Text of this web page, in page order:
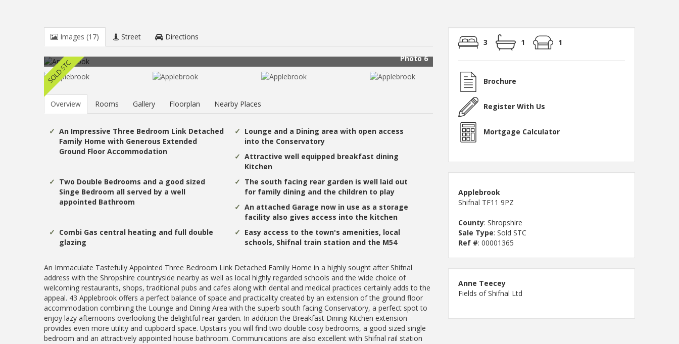
Images (17) Street Directions
Photo 6
Overview Rooms Gallery Floorplan Nearby Places
An Impressive Three Bedroom Link Detached
Family Home with Generous Extended
Ground Floor Accommodation
Lounge and a Dining area with open access
into the Conservatory
Attractive well equipped breakfast dining
Kitchen
Two Double Bedrooms and a good sized
Singe Bedroom all served by a well
appointed Bathroom
The south facing rear garden is well laid out
for family dining and the children to play
An attached Garage now in use as a storage
facility also gives access into the kitchen
Combi Gas central heating and full double
glazing
Easy access to the town's amenities, local
schools, Shifnal train station and the M54
An Immaculate Tastefully Appointed Three Bedroom Link Detached Family Home in a highly sought after Shifnal
address with the Shropshire countryside nearby as well as local highly regarded schools and the wide choice of
welcoming restaurants, shops, traditional pubs and cafes along with dental and medical practices certainly adds to the
appeal. 43 Applebrook offers a perfect balance of space and practicality created by an extension of the ground floor
accommodation combining the Lounge and Dining Area with the superb south facing Conservatory, a perfect spot to
enjoy lazy afternoons overlooking the delightful rear garden. In addition the Breakfast Dining Kitchen extension
provides even more utility and cupboard space. Upstairs you will find two double cosy bedrooms, a good sized single
bedroom and an attractively appointed house bathroom. Communications are also excellent with Shifnal rail station
3 1 1
Brochure
Register With Us
Mortgage Calculator
Applebrook
Shifnal TF11 9PZ
County: Shropshire
Sale Type: Sold STC
Ref #: 00001365
Anne Teecey
Fields of Shifnal Ltd